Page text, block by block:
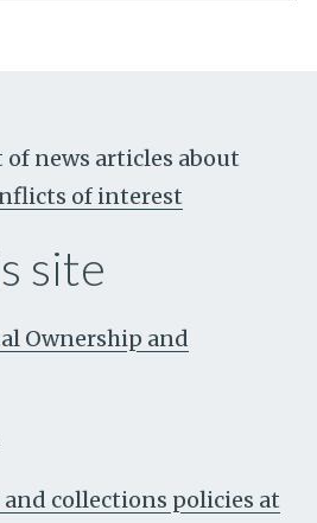
news articles about
of interest
site
Ownership and
collections policies at